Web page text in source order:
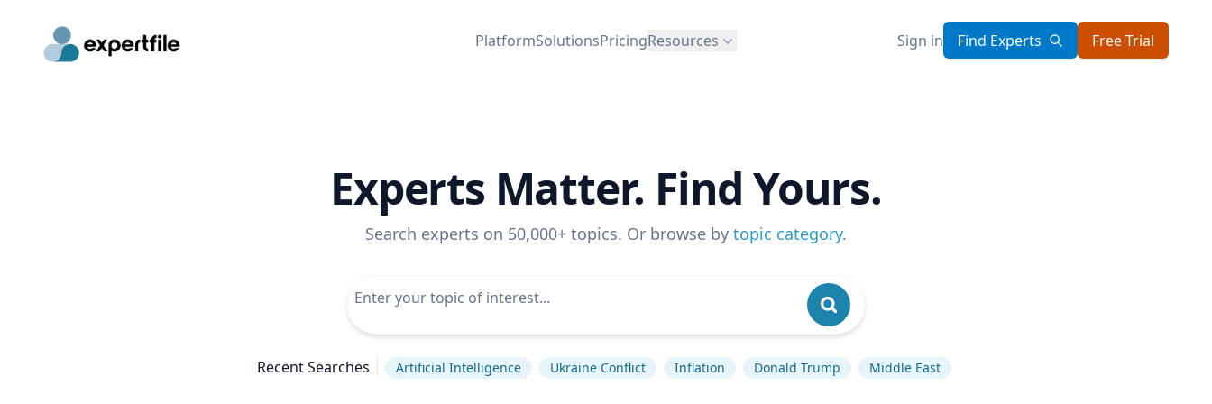
PlatformSolutionsPricingResources Sign in Find Experts Free Trial
Experts Matter. Find Yours.
Search experts on 50,000+ topics. Or browse by topic category.
Recent Searches Artificial Intelligence Ukraine Conflict Inflation Donald Trump Middle East